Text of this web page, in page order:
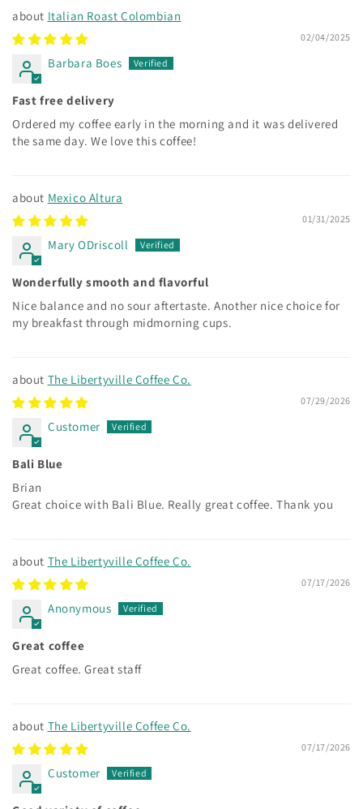
Italian Roast Colombian
02/04/2025
Barbara Boes
Fast free delivery
Ordered my coffee early in the morning and it was delivered
the same day. We love this coffee!
Mexico Altura
01/31/2025
Mary ODriscoll
Wonderfully smooth and flavorful
Nice balance and no sour aftertaste. Another nice choice for
my breakfast through midmorning cups.
The Libertyville Coffee Co.
07/29/2026
Customer
Bali Blue
Brian
Great choice with Bali Blue. Really great coffee. Thank you
The Libertyville Coffee Co.
07/17/2026
Anonymous
Great coffee
Great coffee. Great staff
The Libertyville Coffee Co.
07/17/2026
Customer